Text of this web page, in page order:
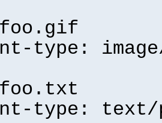
type:
type: